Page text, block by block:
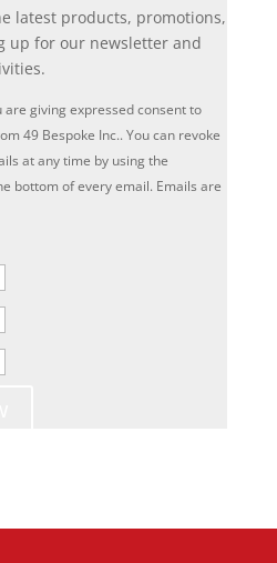
latest products, promotions,
up for our newsletter and
giving expressed consent to
49 Bespoke Inc.. You can revoke
at any time by using the
bottom of every email. Emails are